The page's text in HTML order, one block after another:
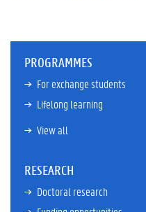
PROGRAMMES
For exchange students
Lifelong learning
View all
RESEARCH
Doctoral research